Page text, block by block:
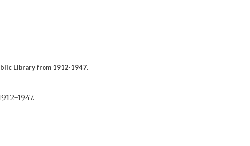
Library from 1912-1947.
1947.